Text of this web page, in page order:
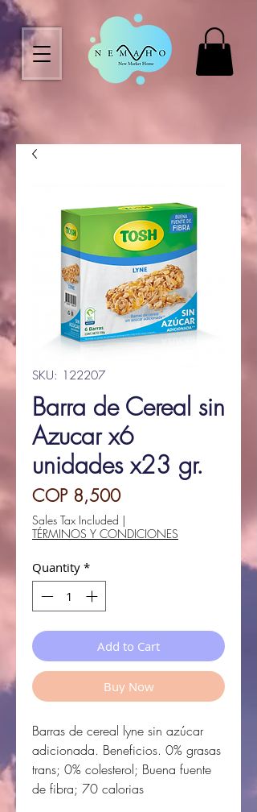
SKU: 122207
Barra de Cereal sin
Azucar x6
unidades x23 gr.
COP 8,500Price
Sales Tax Included |
TÉRMINOS Y CONDICIONES
Quantity *
Add to Cart
Buy Now
Barras de cereal lyne sin azúcar
adicionada. Beneficios. 0% grasas
trans; 0% colesterol; Buena fuente
de fibra; 70 calorias